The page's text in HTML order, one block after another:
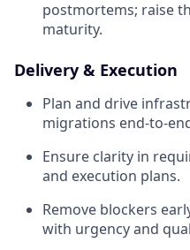
postmortems; raise
maturity.
Delivery & Execution
Plan and drive
migrations end-to-
Ensure clarity in
and execution plans.
Remove blockers
with urgency and